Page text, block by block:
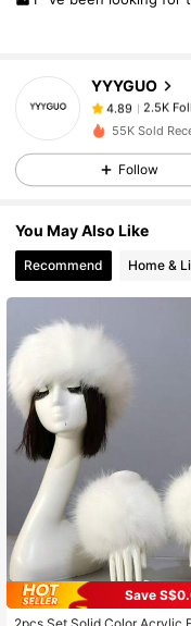
YYYGUO
4.89
2.5K
6***0paid1
4.89 2.5K
4.89 2.5K
4.89
2.5K
2.5K
4.89 2.5K
55K Sold
Follow
You May Also Like
Recommend Home &
Save